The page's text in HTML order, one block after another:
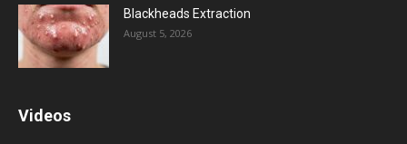
Blackheads Extraction
August 5, 2026
Videos